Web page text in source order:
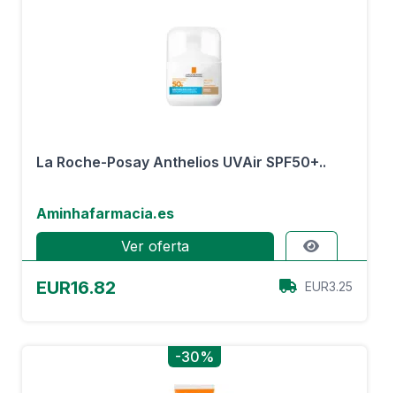
La Roche-Posay Anthelios UVAir SPF50+..
Aminhafarmacia.es
Ver oferta
EUR16.82 EUR3.25
-30%